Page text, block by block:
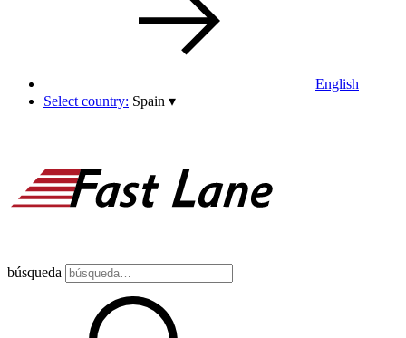
English
Select country: Spain ▾
búsqueda